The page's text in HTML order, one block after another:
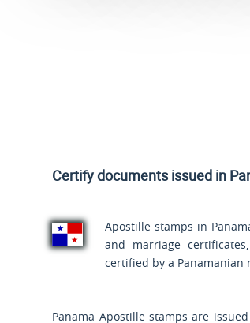
Certify documents issued in
Apostille stamps in
and marriage
certified by a Panamanian
Panama Apostille stamps are